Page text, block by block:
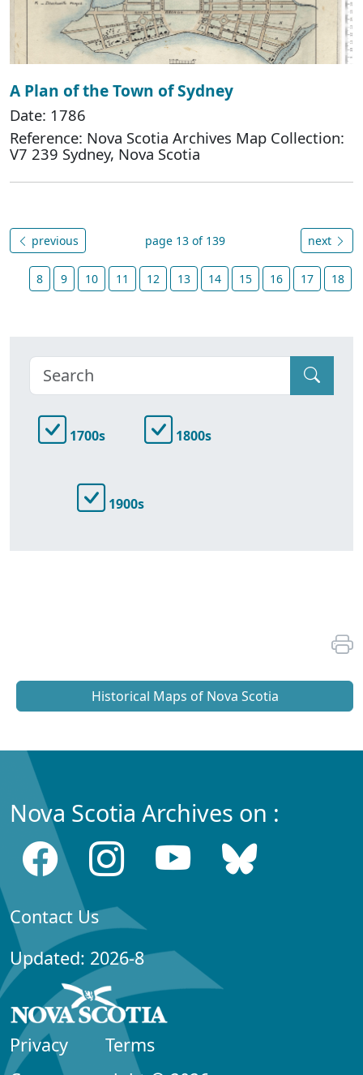
A Plan of the Town of Sydney
Date: 1786
Reference: Nova Scotia Archives Map Collection:
V7 239 Sydney, Nova Scotia
previous page 13 of 139 next
8 9 10 11 12 13 14 15 16 17 18
1700s 1800s
1900s
Historical Maps of Nova Scotia
Nova Scotia Archives on :
Contact Us
Updated: 2026-8
Privacy
Terms